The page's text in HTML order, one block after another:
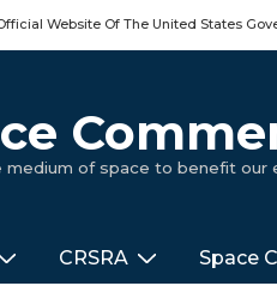
Website Of The United States
medium of space to benefit our
CRSRA Space